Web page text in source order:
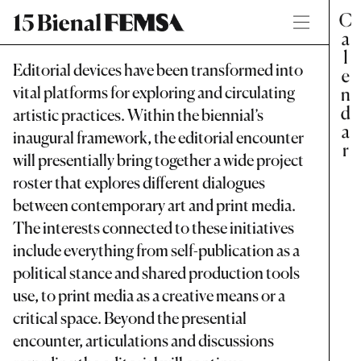
Editorial devices have been transformed into
vital platforms for exploring and circulating
artistic practices. Within the biennial’s
inaugural framework, the editorial encounter
will presentially bring together a wide project
roster that explores different dialogues
between contemporary art and print media.
The interests connected to these initiatives
include everything from self-publication as a
political stance and shared production tools
use, to print media as a creative means or a
critical space. Beyond the presential
encounter, articulations and discussions